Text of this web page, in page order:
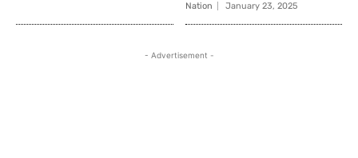
Nation January 23, 2025
- Advertisement -